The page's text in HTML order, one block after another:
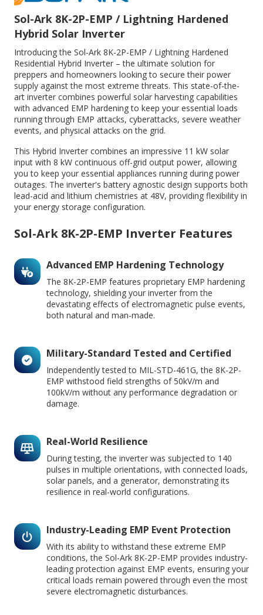
Sol-Ark 8K-2P-EMP / Lightning Hardened
Hybrid Solar Inverter
Introducing the Sol-Ark 8K-2P-EMP / Lightning Hardened
Residential Hybrid Inverter – the ultimate solution for
preppers and homeowners looking to secure their power
supply against the most extreme threats. This state-of-the-
art inverter combines powerful solar harvesting capabilities
with advanced EMP hardening to keep your essential loads
running through EMP attacks, cyberattacks, severe weather
events, and physical attacks on the grid.
This Hybrid Inverter combines an impressive 11 kW solar
input with 8 kW continuous off-grid output power, allowing
you to keep your essential appliances running during power
outages. The inverter's battery agnostic design supports both
lead-acid and lithium chemistries at 48V, providing flexibility in
your energy storage configuration.
Sol-Ark 8K-2P-EMP Inverter Features
Advanced EMP Hardening Technology
The 8K-2P-EMP features proprietary EMP hardening
technology, shielding your inverter from the
devastating effects of electromagnetic pulse events,
both natural and man-made.
Military-Standard Tested and Certified
Independently tested to MIL-STD-461G, the 8K-2P-
EMP withstood field strengths of 50kV/m and
100kV/m without any performance degradation or
damage.
Real-World Resilience
During testing, the inverter was subjected to 140
pulses in multiple orientations, with connected loads,
solar panels, and a generator, demonstrating its
resilience in real-world configurations.
Industry-Leading EMP Event Protection
With its ability to withstand these extreme EMP
conditions, the Sol-Ark 8K-2P-EMP provides industry-
leading protection against EMP events, ensuring your
critical loads remain powered through even the most
severe electromagnetic disturbances.